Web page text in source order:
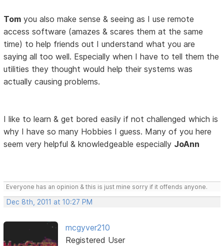
Tom you also make sense & seeing as I use remote
access software (amazes & scares them at the same
time) to help friends out I understand what you are
saying all too well. Especially when I have to tell them the
utilities they thought would help their systems was
actually causing problems.
I like to learn & get bored easily if not challenged which is
why I have so many Hobbies I guess. Many of you here
seem very helpful & knowledgeable especially JoAnn
Everyone has an opinion & this is just mine sorry if it offends anyone.
Dec 8th, 2011 at 10:27 PM
mcgyver210
Registered User